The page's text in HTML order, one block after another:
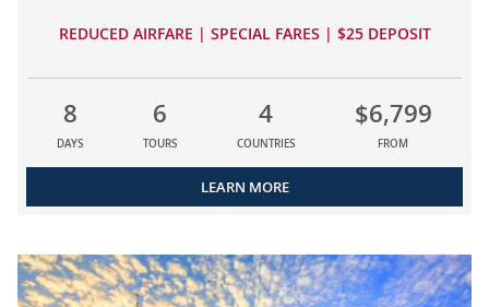
REDUCED AIRFARE | SPECIAL FARES | $25 DEPOSIT
8
DAYS
6
TOURS
4
COUNTRIES
$6,799
FROM
LEARN MORE